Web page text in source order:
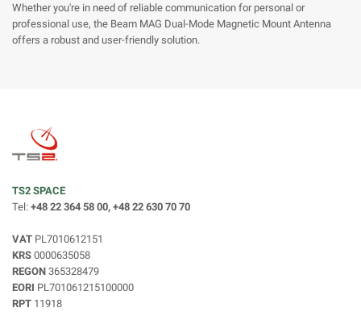
Whether you're in need of reliable communication for personal or
professional use, the Beam MAG Dual-Mode Magnetic Mount Antenna
offers a robust and user-friendly solution.
TS2 SPACE
Tel: +48 22 364 58 00, +48 22 630 70 70
VAT PL7010612151
KRS 0000635058
REGON 365328479
EORI PL701061215100000
RPT 11918